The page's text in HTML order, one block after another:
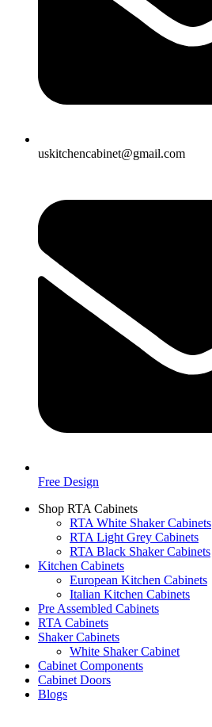
uskitchencabinet@gmail.com
Free Design
Shop RTA Cabinets
RTA White Shaker Cabinets
RTA Light Grey Cabinets
RTA Black Shaker Cabinets
Kitchen Cabinets
European Kitchen Cabinets
Italian Kitchen Cabinets
Pre Assembled Cabinets
RTA Cabinets
Shaker Cabinets
White Shaker Cabinet
Cabinet Components
Cabinet Doors
Blogs